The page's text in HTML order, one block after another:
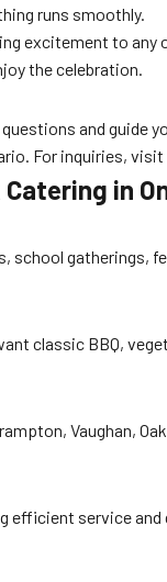
runs smoothly.
excitement to any
the celebration.
and
For inquiries,
Catering in
school gatherings,
classic BBQ,
Vaughan,
efficient service